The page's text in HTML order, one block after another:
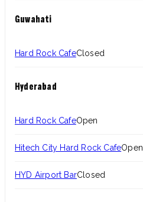
Guwahati
Hard Rock CafeClosed
Hyderabad
Hard Rock CafeOpen
Hitech City Hard Rock CafeOpen
HYD Airport BarClosed